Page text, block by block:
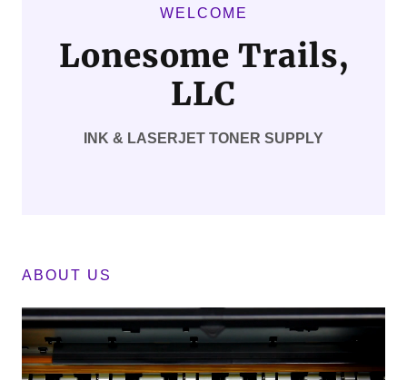
WELCOME
Lonesome Trails,
LLC
INK & LASERJET TONER SUPPLY
ABOUT US